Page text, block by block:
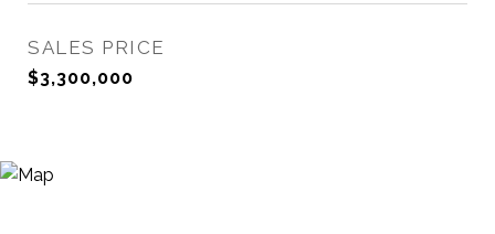
SALES PRICE
$3,300,000